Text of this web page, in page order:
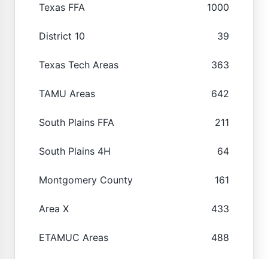
Texas FFA 1000
District 10 39
Texas Tech Areas 363
TAMU Areas 642
South Plains FFA 211
South Plains 4H 64
Montgomery County 161
Area X 433
ETAMUC Areas 488